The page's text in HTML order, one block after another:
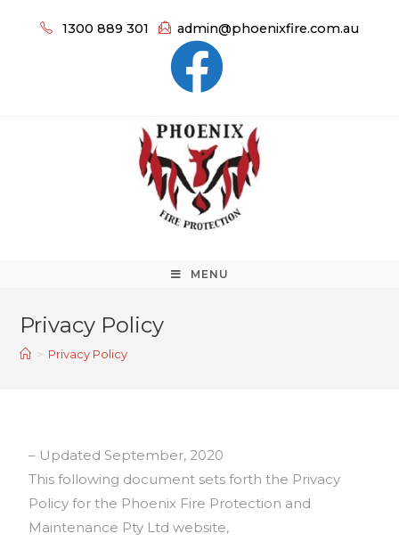
1300 889 301 admin@phoenixfire.com.au
MENU
Privacy Policy
> Privacy Policy
– Updated September, 2020
This following document sets forth the Privacy
Policy for the Phoenix Fire Protection and
Maintenance Pty Ltd website,